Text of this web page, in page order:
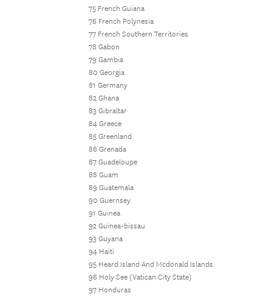
75 French Guiana
76 French Polynesia
77 French Southern Territories
78 Gabon
79 Gambia
80 Georgia
81 Germany
82 Ghana
83 Gibraltar
84 Greece
85 Greenland
86 Grenada
87 Guadeloupe
88 Guam
89 Guatemala
90 Guernsey
91 Guinea
92 Guinea-bissau
93 Guyana
94 Haiti
95 Heard Island And Mcdonald Islands
96 Holy See (Vatican City State)
97 Honduras